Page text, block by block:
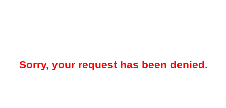
Sorry, your request has been denied.